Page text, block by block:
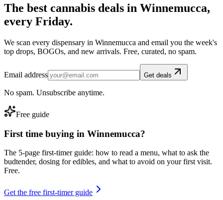
The best cannabis deals in Winnemucca,
every Friday.
We scan every dispensary in Winnemucca and email you the week's
top drops, BOGOs, and new arrivals. Free, curated, no spam.
Email address Get deals
No spam. Unsubscribe anytime.
Free guide
First time buying in Winnemucca?
The 5-page first-timer guide: how to read a menu, what to ask the
budtender, dosing for edibles, and what to avoid on your first visit.
Free.
Get the free first-timer guide